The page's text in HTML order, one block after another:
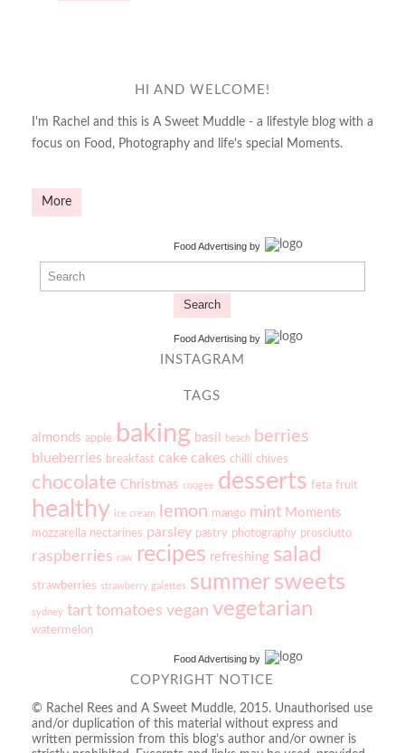
HI AND WELCOME!
I'm Rachel and this is A Sweet Muddle - a lifestyle blog with a
focus on Food, Photography and life's special Moments.
More
Food Advertisingby
Search
Food Advertisingby
INSTAGRAM
TAGS
almonds apple baking basil beach berries
blueberries breakfast cake cakes chilli chives
chocolate Christmas coogee desserts feta fruit
healthy ice cream lemon mango mint Moments
mozzarella nectarines parsley pastry photography prosciutto
raspberries raw recipes refreshing salad
strawberries strawberry galettes summer sweets
sydney tart tomatoes vegan vegetarian
watermelon
Food Advertisingby
COPYRIGHT NOTICE
© Rachel Rees and A Sweet Muddle, 2015. Unauthorised use
and/or duplication of this material without express and
written permission from this blog’s author and/or owner is